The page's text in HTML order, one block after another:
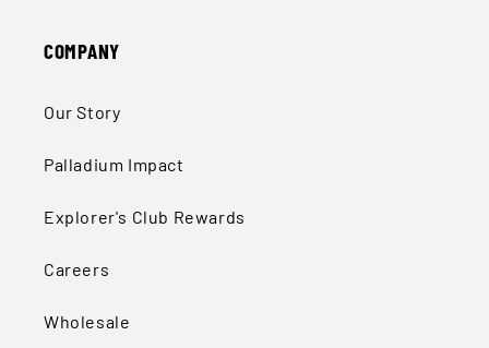
COMPANY
Our Story
Palladium Impact
Explorer's Club Rewards
Careers
Wholesale